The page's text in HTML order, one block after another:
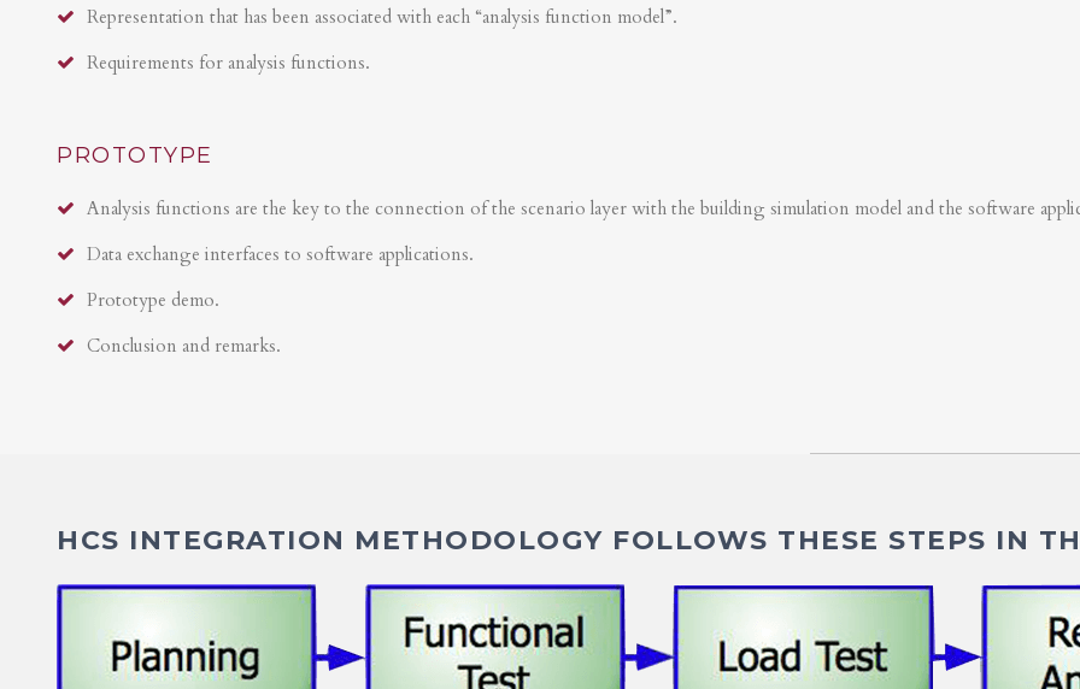
Representation that has been associated with each “analysis function model”.
Requirements for analysis functions.
PROTOTYPE
Analysis functions are the key to the connection of the scenario layer with the building simulation model and the software
Data exchange interfaces to software applications.
Prototype demo.
Conclusion and remarks.
HCS INTEGRATION METHODOLOGY FOLLOWS THESE STEPS IN